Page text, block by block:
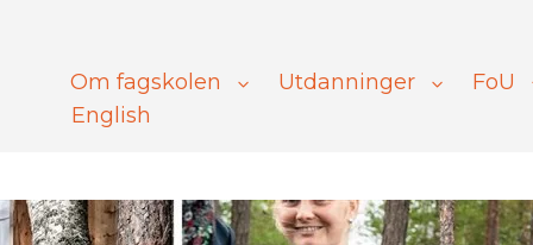
Om fagskolen Utdanninger
FoU
English